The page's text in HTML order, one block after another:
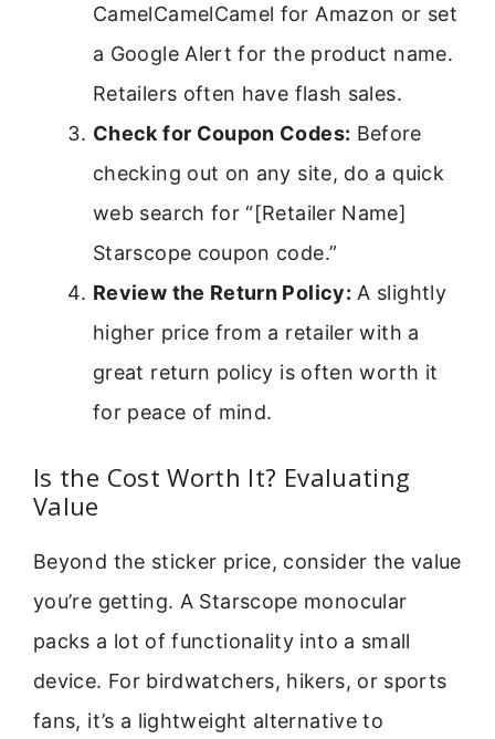
CamelCamelCamel for Amazon or set
a Google Alert for the product name.
Retailers often have flash sales.
Check for Coupon Codes: Before
checking out on any site, do a quick
web search for “[Retailer Name]
Starscope coupon code.”
Review the Return Policy: A slightly
higher price from a retailer with a
great return policy is often worth it
for peace of mind.
Is the Cost Worth It? Evaluating
Value
Beyond the sticker price, consider the value
you’re getting. A Starscope monocular
packs a lot of functionality into a small
device. For birdwatchers, hikers, or sports
fans, it’s a lightweight alternative to